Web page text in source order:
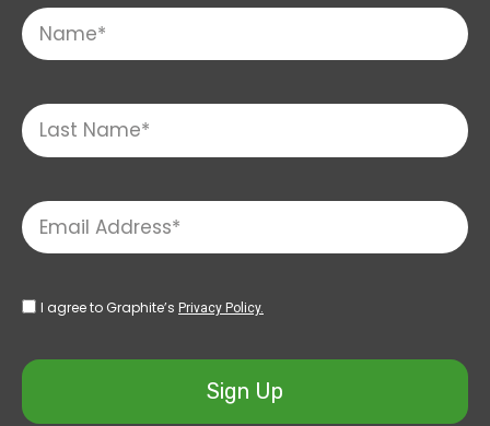
I agree to Graphite’s Privacy Policy.
Sign Up